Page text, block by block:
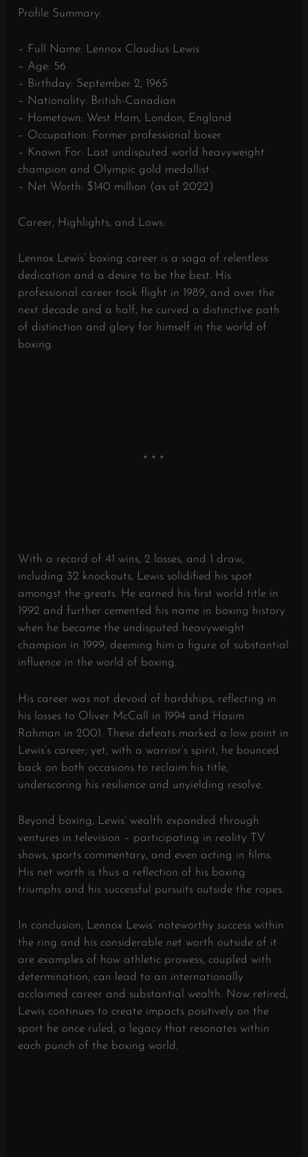
Profile Summary:
– Full Name: Lennox Claudius Lewis
– Age: 56
– Birthday: September 2, 1965
– Nationality: British-Canadian
– Hometown: West Ham, London, England
– Occupation: Former professional boxer
– Known For: Last undisputed world heavyweight
champion and Olympic gold medallist
– Net Worth: $140 million (as of 2022)
Career, Highlights, and Lows:
Lennox Lewis’ boxing career is a saga of relentless
dedication and a desire to be the best. His
professional career took flight in 1989, and over the
next decade and a half, he curved a distinctive path
of distinction and glory for himself in the world of
boxing.
With a record of 41 wins, 2 losses, and 1 draw,
including 32 knockouts, Lewis solidified his spot
amongst the greats. He earned his first world title in
1992 and further cemented his name in boxing history
when he became the undisputed heavyweight
champion in 1999, deeming him a figure of substantial
influence in the world of boxing.
His career was not devoid of hardships, reflecting in
his losses to Oliver McCall in 1994 and Hasim
Rahman in 2001. These defeats marked a low point in
Lewis’s career; yet, with a warrior’s spirit, he bounced
back on both occasions to reclaim his title,
underscoring his resilience and unyielding resolve.
Beyond boxing, Lewis’ wealth expanded through
ventures in television – participating in reality TV
shows, sports commentary, and even acting in films.
His net worth is thus a reflection of his boxing
triumphs and his successful pursuits outside the ropes.
In conclusion, Lennox Lewis’ noteworthy success within
the ring and his considerable net worth outside of it
are examples of how athletic prowess, coupled with
determination, can lead to an internationally
acclaimed career and substantial wealth. Now retired,
Lewis continues to create impacts positively on the
sport he once ruled, a legacy that resonates within
each punch of the boxing world.